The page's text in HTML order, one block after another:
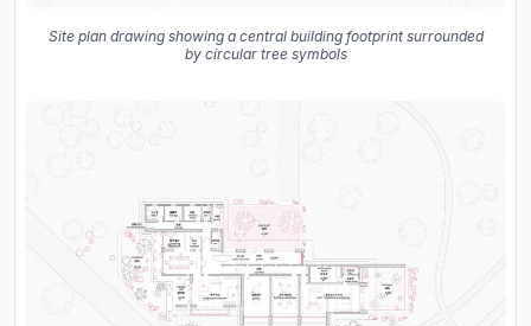
Site plan drawing showing a central building footprint surrounded
by circular tree symbols